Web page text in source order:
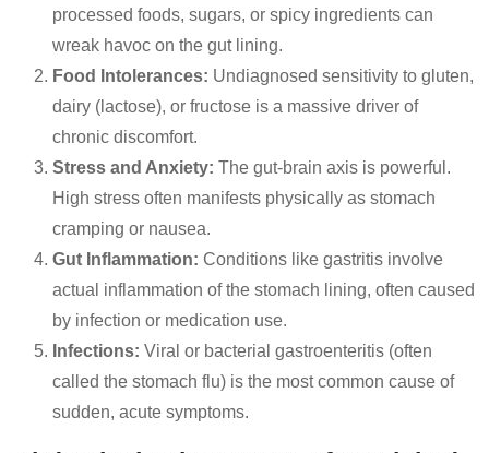
processed foods, sugars, or spicy ingredients can
wreak havoc on the gut lining.
Food Intolerances: Undiagnosed sensitivity to gluten,
dairy (lactose), or fructose is a massive driver of
chronic discomfort.
Stress and Anxiety: The gut-brain axis is powerful.
High stress often manifests physically as stomach
cramping or nausea.
Gut Inflammation: Conditions like gastritis involve
actual inflammation of the stomach lining, often caused
by infection or medication use.
Infections: Viral or bacterial gastroenteritis (often
called the stomach flu) is the most common cause of
sudden, acute symptoms.